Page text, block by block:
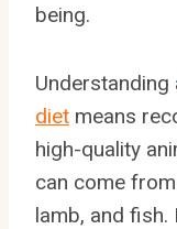
being.
Understanding
diet means
high-quality
can come
lamb, and